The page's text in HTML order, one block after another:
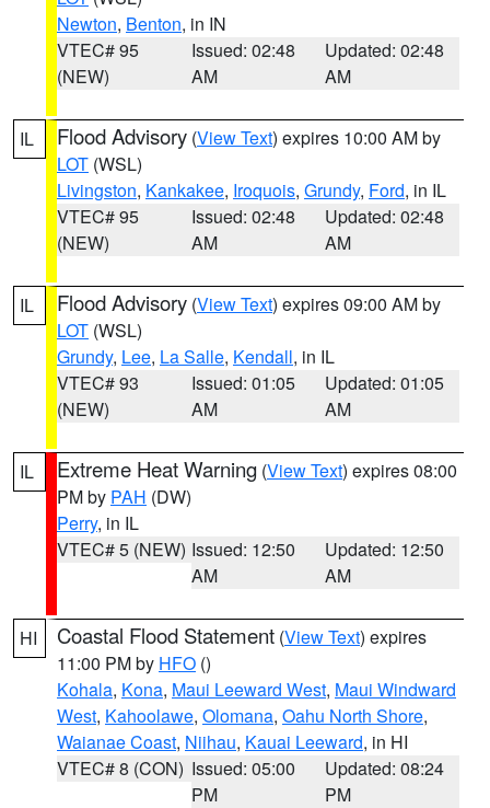
Newton, Benton, in IN
VTEC# 95
(NEW)
Issued: 02:48
AM
Updated: 02:48
AM
IL Flood Advisory (View Text) expires 10:00 AM by
LOT (WSL)
Livingston, Kankakee, Iroquois, Grundy, Ford, in IL
VTEC# 95
(NEW)
Issued: 02:48
AM
Updated: 02:48
AM
IL Flood Advisory (View Text) expires 09:00 AM by
LOT (WSL)
Grundy, Lee, La Salle, Kendall, in IL
VTEC# 93
(NEW)
Issued: 01:05
AM
Updated: 01:05
AM
IL Extreme Heat Warning (View Text) expires 08:00
PM by PAH (DW)
Perry, in IL
VTEC# 5 (NEW) Issued: 12:50
AM
Updated: 12:50
AM
HI Coastal Flood Statement (View Text) expires
11:00 PM by HFO ()
Kohala, Kona, Maui Leeward West, Maui Windward
West, Kahoolawe, Olomana, Oahu North Shore,
Waianae Coast, Niihau, Kauai Leeward, in HI
VTEC# 8 (CON) Issued: 05:00
PM
Updated: 08:24
PM